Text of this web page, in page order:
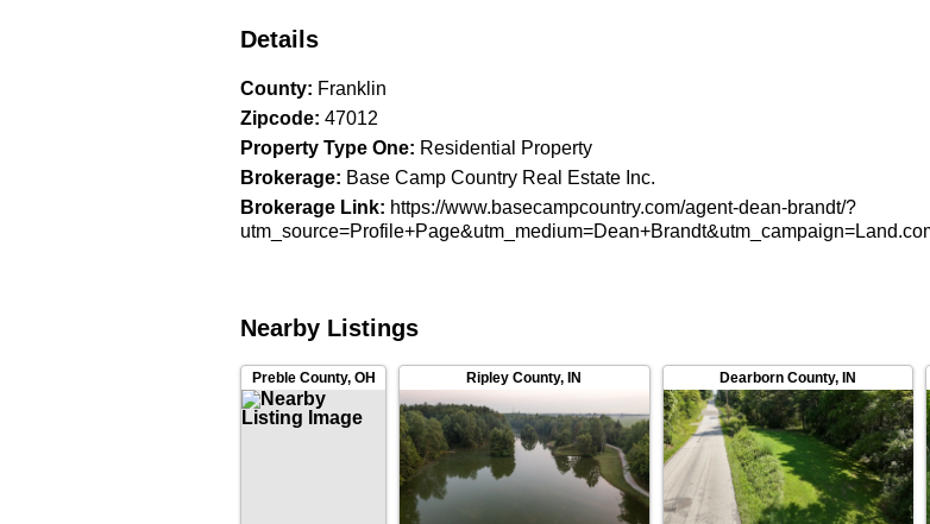
Details
County: Franklin
Zipcode: 47012
Property Type One: Residential Property
Brokerage: Base Camp Country Real Estate Inc.
Brokerage Link: https://www.basecampcountry.com/agent-dean-brandt/?
Nearby Listings
Preble County, OH Ripley County,IN Dearborn County,IN